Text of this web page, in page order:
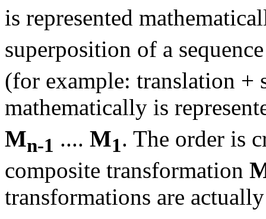
is represented
superposition of a
(for example: translation +
mathematically is
Mn-1 .... M1. The order is
composite transformation
transformations are